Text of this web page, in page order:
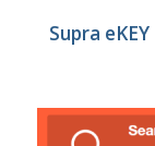
Supra eKEY